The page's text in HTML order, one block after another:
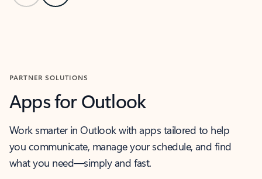
PARTNER SOLUTIONS
Apps for Outlook
Work smarter in Outlook with apps tailored to help
you communicate, manage your schedule, and find
what you need—simply and fast.